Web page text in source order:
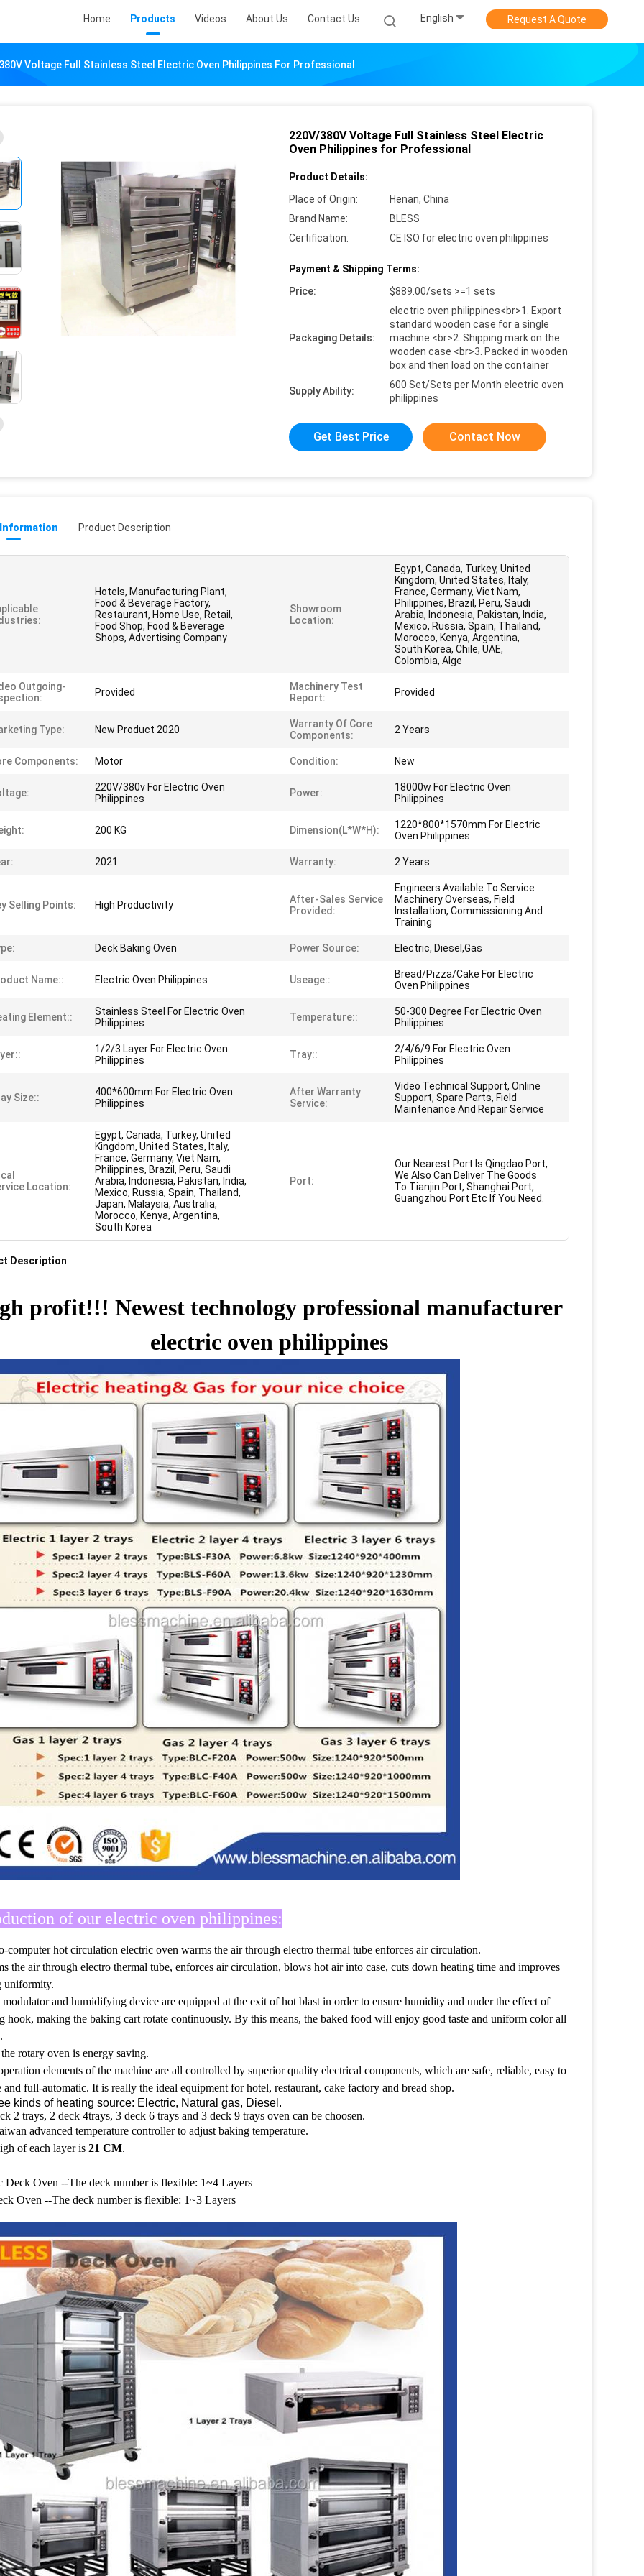
Home Products Videos About Us Contact Us English Request A Quote
Voltage Full Stainless Steel Electric Oven Philippines For Professional
220V/380V Voltage Full Stainless Steel Electric
Oven Philippines for Professional
Product Details:
Place of Origin:
Henan, China
Brand Name:
BLESS
Certification:
CE ISO for electric oven philippines
Payment & Shipping Terms:
Price:
$889.00/sets >=1 sets
Packaging Details:
electric oven philippines<br>1. Export
standard wooden case for a single
machine <br>2. Shipping mark on the
wooden case <br>3. Packed in wooden
box and then load on the container
Supply Ability:
600 Set/Sets per Month electric oven
philippines
Get Best Price Contact Now
Product Description
Hotels, Manufacturing Plant,
Food & Beverage Factory,
Restaurant, Home Use, Retail,
Food Shop, Food & Beverage
Shops, Advertising Company
Showroom
Location:
Egypt, Canada, Turkey, United
Kingdom, United States, Italy,
France, Germany, Viet Nam,
Philippines, Brazil, Peru, Saudi
Arabia, Indonesia, Pakistan, India,
Mexico, Russia, Spain, Thailand,
Morocco, Kenya, Argentina,
South Korea, Chile, UAE,
Colombia, Alge
Outgoing-
Provided
Machinery Test
Report:
Provided
Type: New Product 2020
Warranty Of Core
Components:
2 Years
Components: Motor Condition: New
220V/380v For Electric Oven
Philippines
Power:
18000w For Electric Oven
Philippines
200 KG Dimension(L*W*H):
1220*800*1570mm For Electric
Oven Philippines
2021 Warranty: 2 Years
Selling Points: High Productivity
After-Sales Service
Provided:
Engineers Available To Service
Machinery Overseas, Field
Installation, Commissioning And
Training
Deck Baking Oven Power Source: Electric, Diesel,Gas
Name:: Electric Oven Philippines Useage::
Bread/Pizza/Cake For Electric
Oven Philippines
Element::
Stainless Steel For Electric Oven
Philippines
Temperature::
50-300 Degree For Electric Oven
Philippines
1/2/3 Layer For Electric Oven
Philippines
Tray::
2/4/6/9 For Electric Oven
Philippines
Size::
400*600mm For Electric Oven
Philippines
After Warranty
Service:
Video Technical Support, Online
Support, Spare Parts, Field
Maintenance And Repair Service
Location:
Egypt, Canada, Turkey, United
Kingdom, United States, Italy,
France, Germany, Viet Nam,
Philippines, Brazil, Peru, Saudi
Arabia, Indonesia, Pakistan, India,
Mexico, Russia, Spain, Thailand,
Japan, Malaysia, Australia,
Morocco, Kenya, Argentina,
South Korea
Port:
Our Nearest Port Is Qingdao Port,
We Also Can Deliver The Goods
To Tianjin Port, Shanghai Port,
Guangzhou Port Etc If You Need.
Description
profit!!! Newest technology professional manufacturer
electric oven philippines
of our electric oven philippines:
computer hot circulation electric oven warms the air through electro thermal tube enforces air circulation.
the air through electro thermal tube, enforces air circulation, blows hot air into case, cuts down heating time and improves
uniformity.
modulator and humidifying device are equipped at the exit of hot blast in order to ensure humidity and under the effect of
hook, making the baking cart rotate continuously. By this means, the baked food will enjoy good taste and uniform color all
rotary oven is energy saving.
elements of the machine are all controlled by superior quality electrical components, which are safe, reliable, easy to
and full-automatic. It is really the ideal equipment for hotel, restaurant, cake factory and bread shop.
kinds of heating source: Electric, Natural gas, Diesel.
2 trays, 2 deck 4trays, 3 deck 6 trays and 3 deck 9 trays oven can be choosen.
advanced temperature controller to adjust baking temperature.
of each layer is 21 CM.
Deck Oven --The deck number is flexible: 1~4 Layers
Oven --The deck number is flexible: 1~3 Layers